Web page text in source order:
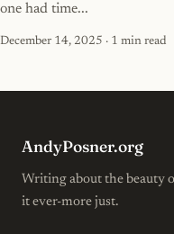
one had time...
December 14, 2025 · 1 min read
AndyPosner.org
Writing about the beauty
it ever-more just.